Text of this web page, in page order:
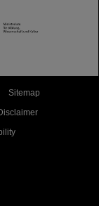
Sitemap